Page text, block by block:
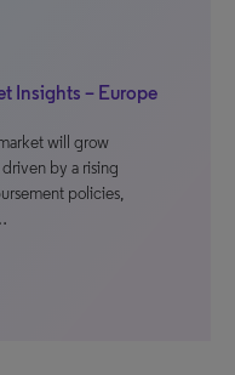
Insights – Europe
will grow
by a rising
policies,